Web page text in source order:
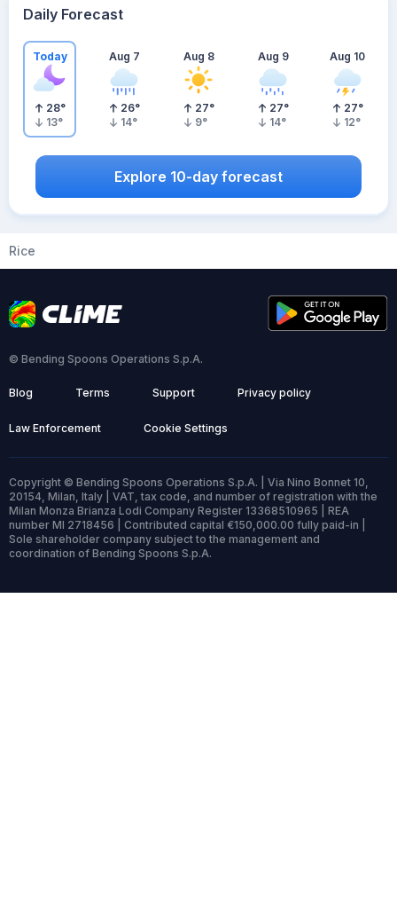
Daily Forecast
Today
28°
13°
Aug 7
26°
14°
Aug 8
27°
9°
Aug 9
27°
14°
Aug 10
27°
12°
Explore 10-day forecast
Rice
© Bending Spoons Operations S.p.A.
Blog Terms Support Privacy policy
Law Enforcement Cookie Settings
Copyright © Bending Spoons Operations S.p.A. | Via Nino Bonnet 10,
20154, Milan, Italy | VAT, tax code, and number of registration with the
Milan Monza Brianza Lodi Company Register 13368510965 | REA
number MI 2718456 | Contributed capital €150,000.00 fully paid-in |
Sole shareholder company subject to the management and
coordination of Bending Spoons S.p.A.